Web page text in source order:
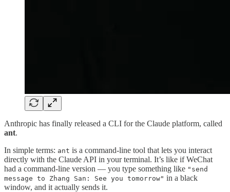
Anthropic has finally released a CLI for the Claude platform, called
ant.
In simple terms: ant is a command-line tool that lets you interact
directly with the Claude API in your terminal. It’s like if WeChat
had a command-line version — you type something like "send
message to Zhang San: See you tomorrow" in a black
window, and it actually sends it.